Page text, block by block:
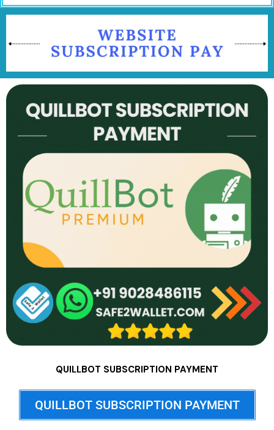
QUILLBOT SUBSCRIPTION PAYMENT
QUILLBOT SUBSCRIPTION PAYMENT